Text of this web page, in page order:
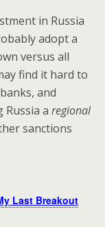
in Russia
adopt a
versus all
find it hard to
and
Russia a regional
sanctions
Last Breakout